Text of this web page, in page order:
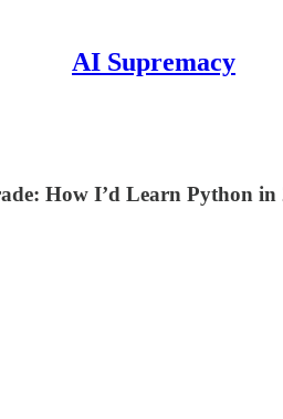
AI Supremacy
How I’d Learn Python